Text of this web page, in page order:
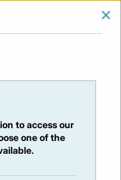
374 - 17/03/2023
×
to access our
one of the